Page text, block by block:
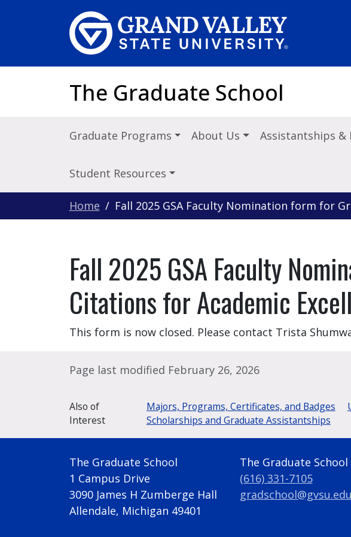
The Graduate School
Graduate Programs About Us Assistantships
Student Resources
Home Fall 2025 GSA Faculty Nomination form for
Fall 2025 GSA Faculty
Citations for Academic
This form is now closed. Please contact Trista
Page last modified February 26, 2026
Also of
Interest
Majors, Programs, Certificates, and Badges
Scholarships and Graduate Assistantships
The Graduate School
1 Campus Drive
3090 James H Zumberge Hall
Allendale, Michigan 49401
The Graduate School
(616) 331-7105
gradschool@gvsu.edu